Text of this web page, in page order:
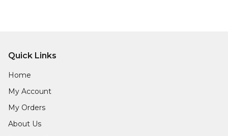
Quick Links
Home
My Account
My Orders
About Us